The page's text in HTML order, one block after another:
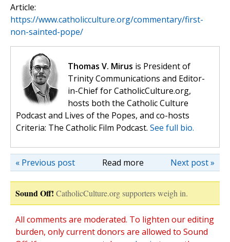
Article:
https://www.catholicculture.org/commentary/first-
non-sainted-pope/
Thomas V. Mirus is President of
Trinity Communications and Editor-
in-Chief for CatholicCulture.org,
hosts both the Catholic Culture
Podcast and Lives of the Popes, and co-hosts
Criteria: The Catholic Film Podcast. See full bio.
Read more Next post »
« Previous post
Sound Off! CatholicCulture.org supporters weigh in.
All comments are moderated. To lighten our editing
burden, only current donors are allowed to Sound